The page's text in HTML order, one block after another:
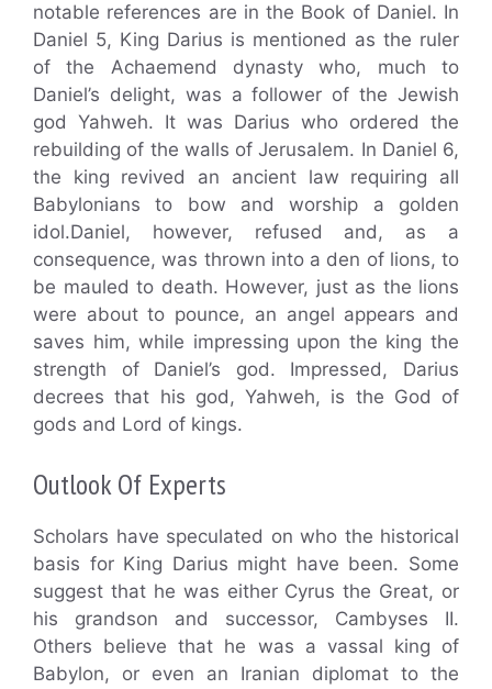
notable references are in the Book of Daniel. In
Daniel 5, King Darius is mentioned as the ruler
of the Achaemend dynasty who, much to
Daniel’s delight, was a follower of the Jewish
god Yahweh. It was Darius who ordered the
rebuilding of the walls of Jerusalem. In Daniel 6,
the king revived an ancient law requiring all
Babylonians to bow and worship a golden
idol.Daniel, however, refused and, as a
consequence, was thrown into a den of lions, to
be mauled to death. However, just as the lions
were about to pounce, an angel appears and
saves him, while impressing upon the king the
strength of Daniel’s god. Impressed, Darius
decrees that his god, Yahweh, is the God of
gods and Lord of kings.
Outlook Of Experts
Scholars have speculated on who the historical
basis for King Darius might have been. Some
suggest that he was either Cyrus the Great, or
his grandson and successor, Cambyses II.
Others believe that he was a vassal king of
Babylon, or even an Iranian diplomat to the